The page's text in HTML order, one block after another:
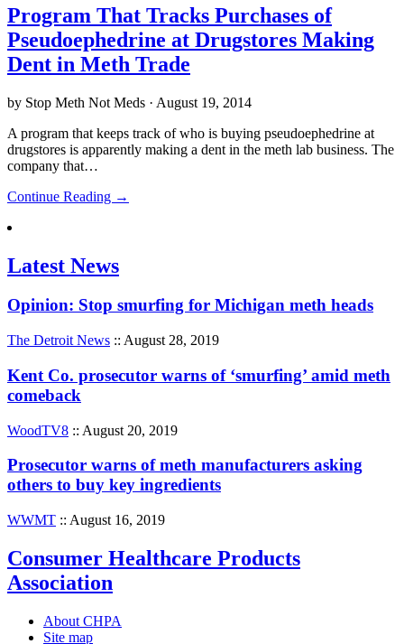
Program That Tracks Purchases of
Pseudoephedrine at Drugstores Making
Dent in Meth Trade
by Stop Meth Not Meds · August 19, 2014
A program that keeps track of who is buying pseudoephedrine at
drugstores is apparently making a dent in the meth lab business. The
company that…
Continue Reading →
Latest News
Opinion: Stop smurfing for Michigan meth heads
The Detroit News :: August 28, 2019
Kent Co. prosecutor warns of ‘smurfing’ amid meth
comeback
WoodTV8 :: August 20, 2019
Prosecutor warns of meth manufacturers asking
others to buy key ingredients
WWMT :: August 16, 2019
Consumer Healthcare Products
Association
About CHPA
Site map